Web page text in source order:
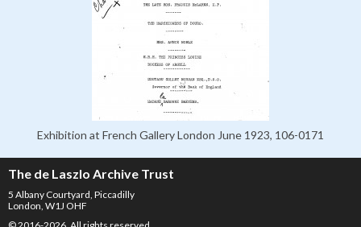
Exhibition at French Gallery London June 1923, 106-0171
The de Laszlo Archive Trust
5 Albany Courtyard, Piccadilly
London, W1J OHF